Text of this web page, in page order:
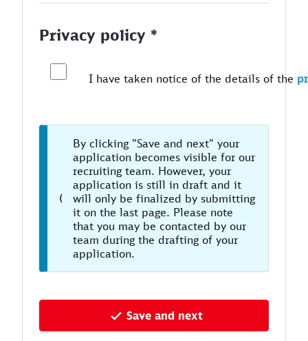
Privacy policy *
I have taken notice of the details of the
By clicking "Save and next" your
application becomes visible for our
recruiting team. However, your
application is still in draft and it
will only be finalized by submitting
it on the last page. Please note
that you may be contacted by our
team during the drafting of your
application.
Save and next